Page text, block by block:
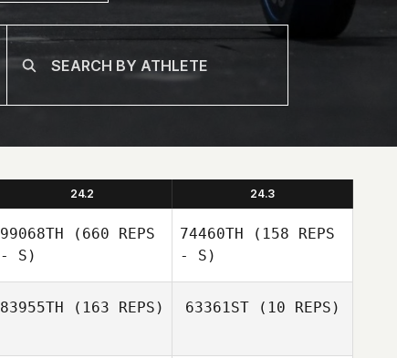
24.2 24.3
99068TH (660 REPS
- S)
74460TH (158 REPS
- S)
83955TH (163 REPS) 63361ST(10 REPS)